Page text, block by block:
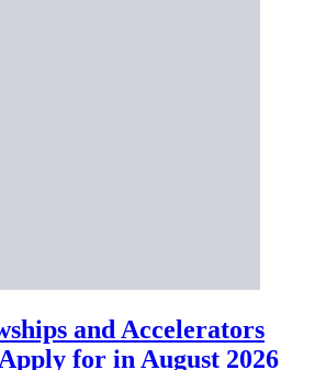
and Accelerators
for in August 2026